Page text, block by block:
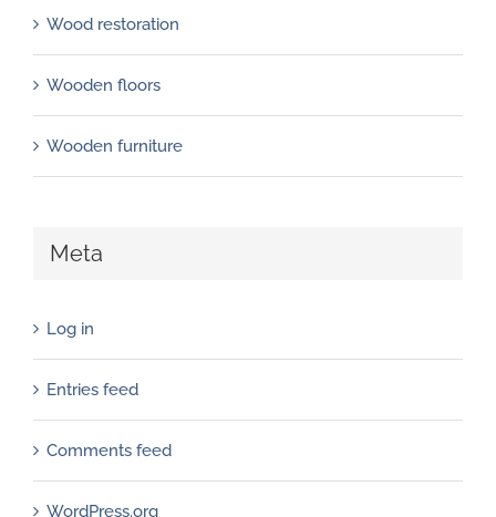
Wood restoration
Wooden floors
Wooden furniture
Meta
Log in
Entries feed
Comments feed
WordPress.org